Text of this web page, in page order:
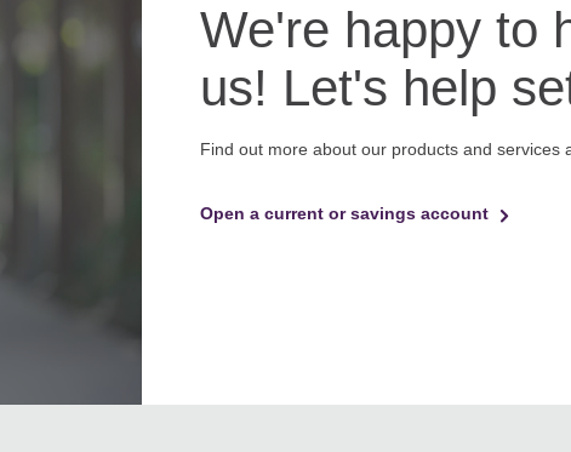
We're happy to
us! Let's help
Find out more about our products and services
Open a current or savings account